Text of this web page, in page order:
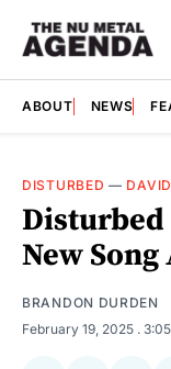
ABOUT NEWS
DISTURBED —
Disturbed
New Song
BRANDON DURDEN
February 19, 2025 .